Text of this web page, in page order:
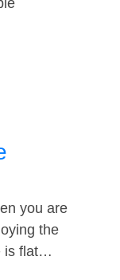
you are
the
is flat…